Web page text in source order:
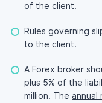
of the client.
Rules governing
to the client.
A Forex broker
plus 5% of the
million. The annual